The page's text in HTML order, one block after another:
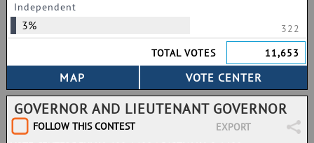
Independent
3%
322
TOTAL VOTES
11,653
GOVERNOR AND LIEUTENANT GOVERNOR
FOLLOW THIS CONTEST
EXPORT